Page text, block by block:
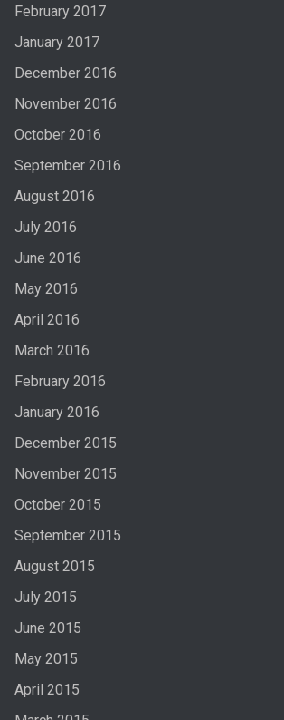
February 2017
January 2017
December 2016
November 2016
October 2016
September 2016
August 2016
July 2016
June 2016
May 2016
April 2016
March 2016
February 2016
January 2016
December 2015
November 2015
October 2015
September 2015
August 2015
July 2015
June 2015
May 2015
April 2015